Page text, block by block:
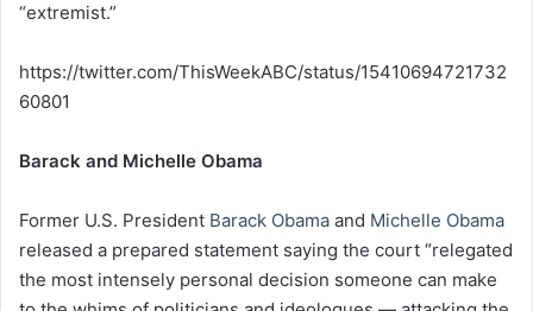
“extremist.”
https://twitter.com/ThisWeekABC/status/15410694721732
60801
Barack and Michelle Obama
Former U.S. President Barack Obama and Michelle Obama
released a prepared statement saying the court “relegated
the most intensely personal decision someone can make